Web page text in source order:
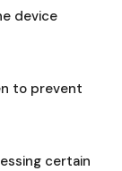
device
to prevent
certain